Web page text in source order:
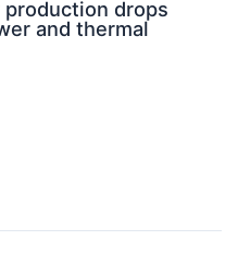
drops
and thermal